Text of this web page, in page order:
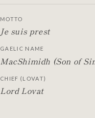
MOTTO
Je suis prest
GAELIC NAME
MacShimidh (Son of
CHIEF (LOVAT)
Lord Lovat